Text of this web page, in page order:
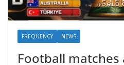
FREQUENCY NEWS
Football matches